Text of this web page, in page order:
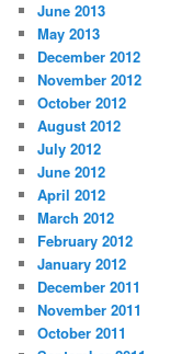
June 2013
May 2013
December 2012
November 2012
October 2012
August 2012
July 2012
June 2012
April 2012
March 2012
February 2012
January 2012
December 2011
November 2011
October 2011